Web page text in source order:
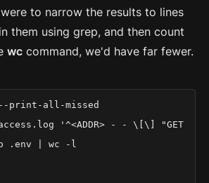
to narrow the results to lines
them using grep, and then count
wccommand, we'd have far fewer.
print-all-missed
'^<ADDR> - - \[\] "GET
.env | wc -l